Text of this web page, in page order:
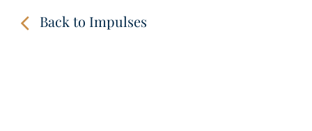
Back to Impulses